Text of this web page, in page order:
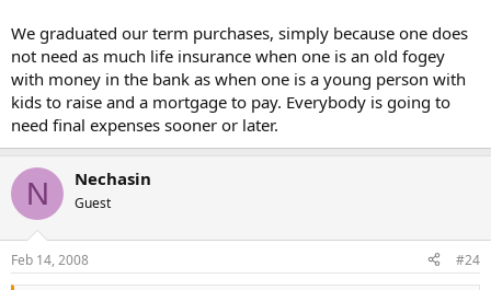
We graduated our term purchases, simply because one does
not need as much life insurance when one is an old fogey
with money in the bank as when one is a young person with
kids to raise and a mortgage to pay. Everybody is going to
need final expenses sooner or later.
N Nechasin
Guest
Feb 14, 2008 #24